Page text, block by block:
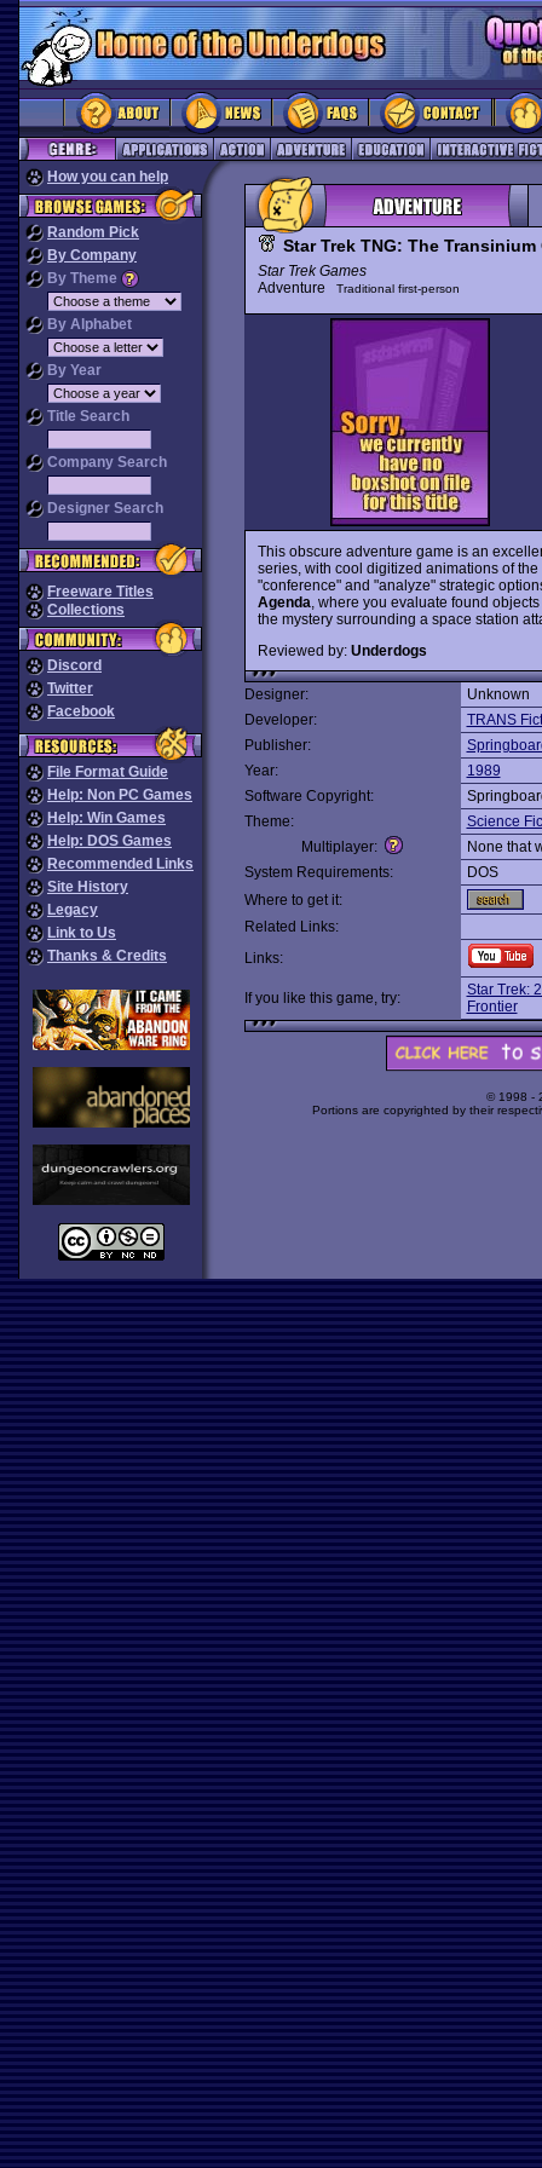
How you can help
Random Pick
By Company
By Theme
By Alphabet
By Year
Title Search
Company Search
Designer Search
Freeware Titles
Collections
Discord
Twitter
Facebook
File Format Guide
Help: Non PC Games
Help: Win Games
Help: DOS Games
Recommended Links
Site History
Legacy
Link to Us
Thanks & Credits
Star Trek TNG: The Transinium
Star Trek Games
Adventure
Traditional first-person
This obscure adventure game is an
series, with cool digitized animations of
"conference" and "analyze" strategic
Agenda , where you evaluate found
the mystery surrounding a space station
Reviewed by: Underdogs
Designer:
Unknown
Developer:
TRANS
Publisher:
Year:
1989
Software Copyright:
Theme:
Science
Multiplayer:
None that
System Requirements:
DOS
Where to get it:
Related Links:
Links:
If you like this game, try:
Star Trek:
Frontier
© 1998 -
Portions are copyrighted by their